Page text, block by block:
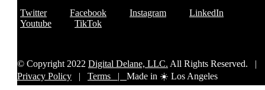
Twitter Facebook Instagram
LinkedIn
Youtube
TikTok
© Copyright 2022 Digital Delane, LLC. All Rights Reserved. |
Privacy Policy | Terms | Made in ☀️ Los Angeles